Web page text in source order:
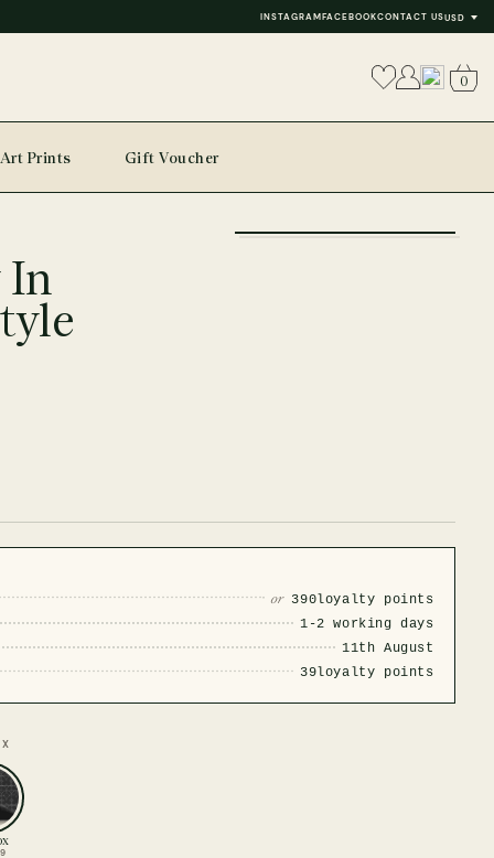
INSTAGRAMFACEBOOKCONTACT USUSD
0
Art Prints Gift Voucher
In
or 390loyalty points
1-2 working days
11th August
39loyalty points